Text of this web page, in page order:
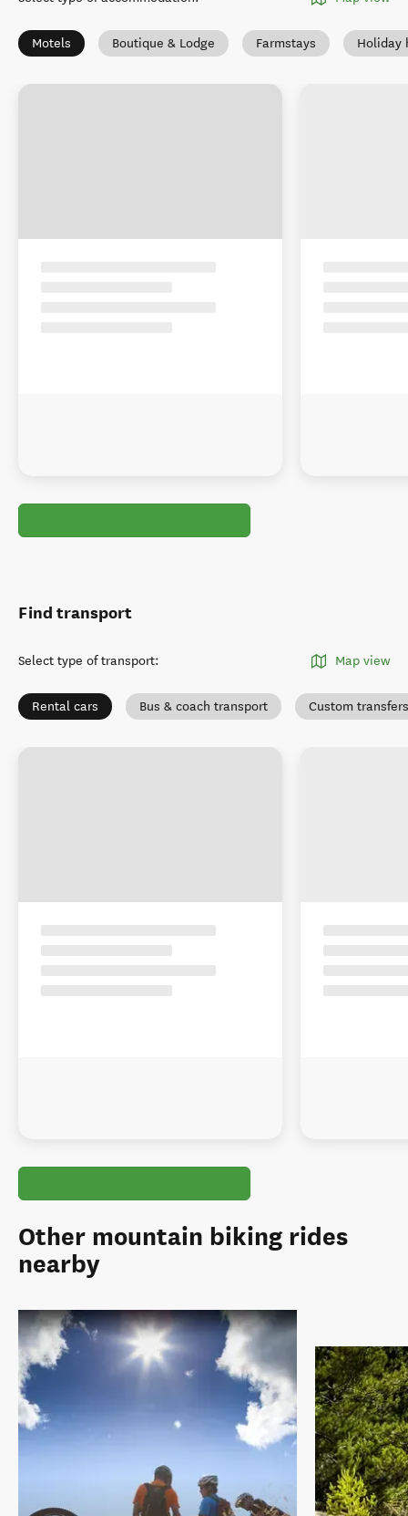
Motels Boutique & Lodge Farmstays Holiday
Find transport
Select type of transport: Map view
Rental cars Bus & coach transport Custom transfers
Other mountain biking rides
nearby